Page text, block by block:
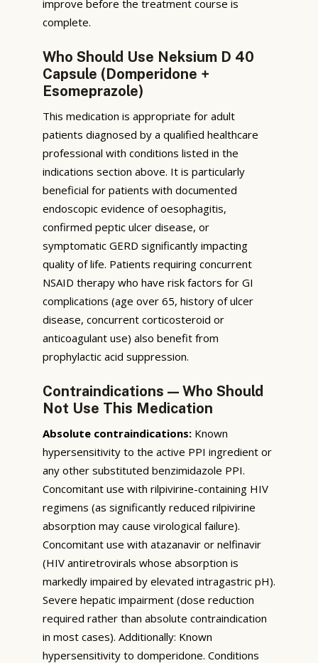
improve before the treatment course is
complete.
Who Should Use Neksium D 40
Capsule (Domperidone +
Esomeprazole)
This medication is appropriate for adult
patients diagnosed by a qualified healthcare
professional with conditions listed in the
indications section above. It is particularly
beneficial for patients with documented
endoscopic evidence of oesophagitis,
confirmed peptic ulcer disease, or
symptomatic GERD significantly impacting
quality of life. Patients requiring concurrent
NSAID therapy who have risk factors for GI
complications (age over 65, history of ulcer
disease, concurrent corticosteroid or
anticoagulant use) also benefit from
prophylactic acid suppression.
Contraindications — Who Should
Not Use This Medication
Absolute contraindications: Known
hypersensitivity to the active PPI ingredient or
any other substituted benzimidazole PPI.
Concomitant use with rilpivirine-containing HIV
regimens (as significantly reduced rilpivirine
absorption may cause virological failure).
Concomitant use with atazanavir or nelfinavir
(HIV antiretrovirals whose absorption is
markedly impaired by elevated intragastric pH).
Severe hepatic impairment (dose reduction
required rather than absolute contraindication
in most cases). Additionally: Known
hypersensitivity to domperidone. Conditions